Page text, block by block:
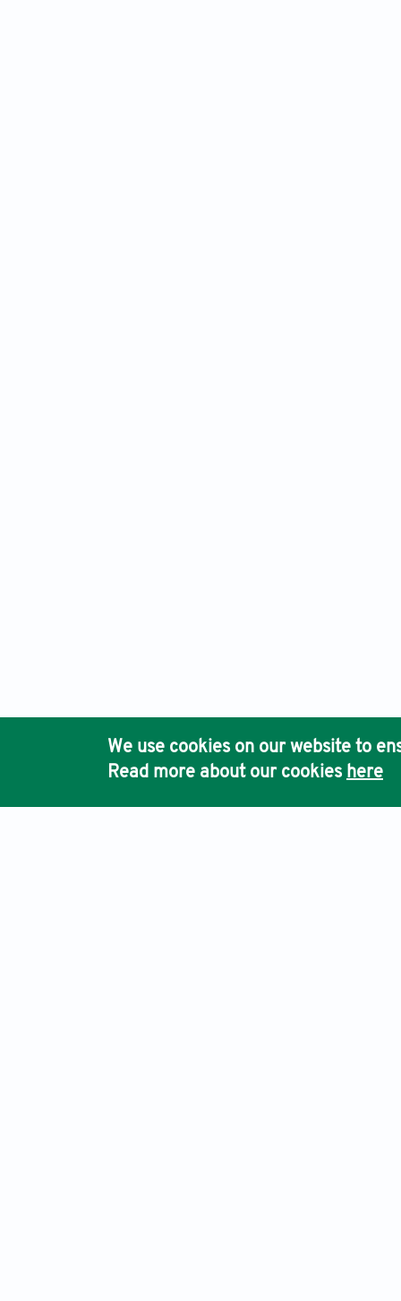
We use cookies on our website to
Read more about our cookies here